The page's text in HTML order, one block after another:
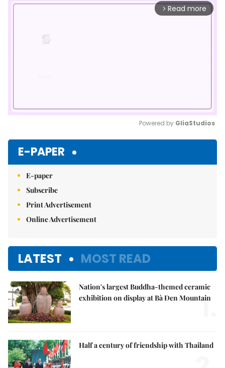
arrow_forward_ios Read more
Powered by GliaStudios
E-PAPER
E-paper
Subscribe
Print Advertisement
Online Advertisement
LATEST MOST READ
Nation's largest Buddha-themed ceramic
exhibition on display at Bà Đen Mountain
1.
Half a century of friendship with Thailand